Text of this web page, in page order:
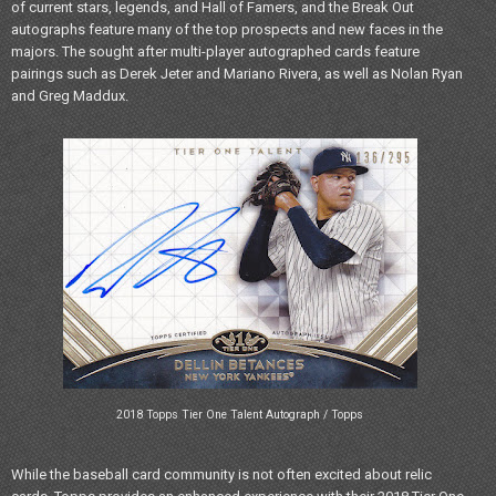
of current stars, legends, and Hall of Famers, and the Break Out
autographs feature many of the top prospects and new faces in the
majors. The sought after multi-player autographed cards feature
pairings such as Derek Jeter and Mariano Rivera, as well as Nolan Ryan
and Greg Maddux.
2018 Topps Tier One Talent Autograph / Topps
While the baseball card community is not often excited about relic